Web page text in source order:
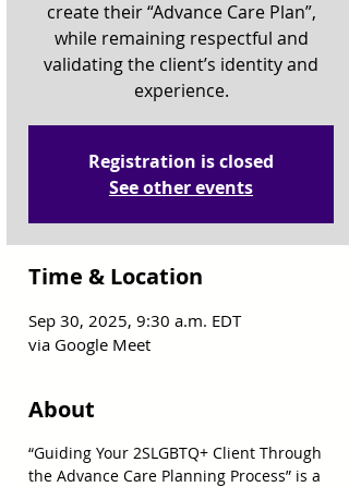
create their “Advance Care Plan”,
while remaining respectful and
validating the client’s identity and
experience.
Registration is closed
See other events
Time & Location
Sep 30, 2025, 9:30 a.m. EDT
via Google Meet
About
“Guiding Your 2SLGBTQ+ Client Through
the Advance Care Planning Process” is a